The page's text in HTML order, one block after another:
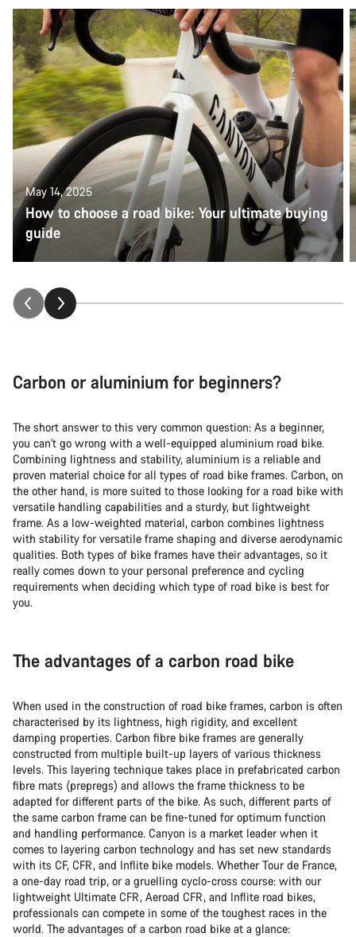
May 14, 2025
How to choose a road bike: Your ultimate buying
guide
Carbon or aluminium for beginners?
The short answer to this very common question: As a beginner,
you can't go wrong with a well-equipped aluminium road bike.
Combining lightness and stability, aluminium is a reliable and
proven material choice for all types of road bike frames. Carbon, on
the other hand, is more suited to those looking for a road bike with
versatile handling capabilities and a sturdy, but lightweight
frame. As a low-weighted material, carbon combines lightness
with stability for versatile frame shaping and diverse aerodynamic
qualities. Both types of bike frames have their advantages, so it
really comes down to your personal preference and cycling
requirements when deciding which type of road bike is best for
you.
The advantages of a carbon road bike
When used in the construction of road bike frames, carbon is often
characterised by its lightness, high rigidity, and excellent
damping properties. Carbon fibre bike frames are generally
constructed from multiple built-up layers of various thickness
levels. This layering technique takes place in prefabricated carbon
fibre mats (prepregs) and allows the frame thickness to be
adapted for different parts of the bike. As such, different parts of
the same carbon frame can be fine-tuned for optimum function
and handling performance. Canyon is a market leader when it
comes to layering carbon technology and has set new standards
with its CF, CFR, and Inflite bike models. Whether Tour de France,
a one-day road trip, or a gruelling cyclo-cross course: with our
lightweight Ultimate CFR, Aeroad CFR, and Inflite road bikes,
professionals can compete in some of the toughest races in the
world. The advantages of a carbon road bike at a glance: